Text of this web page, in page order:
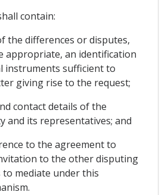
contain:
the differences or disputes,
appropriate, an identification
instruments sufficient to
giving rise to the request;
contact details of the
and its representatives; and
to the agreement to
to the other disputing
mediate under this